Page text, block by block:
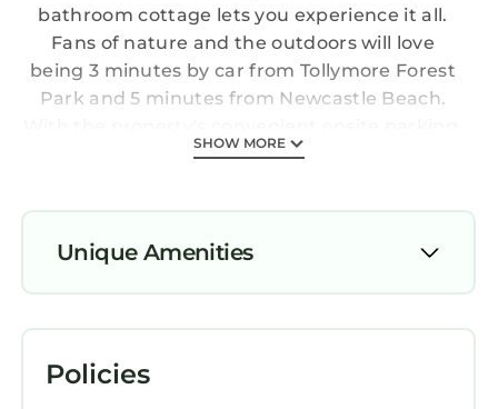
bathroom cottage lets you experience it all.
Fans of nature and the outdoors will love
being 3 minutes by car from Tollymore Forest
Park and 5 minutes from Newcastle Beach.
you'll be ready to make the quick 7-minute
4-minute drive to Murlough National Nature
Reserve.
WiFi and a billiards table, as well as a garden
and a picnic area. Other amenities include
SHOW MORE
Unique Amenities
Balcony/Terrace
Policies